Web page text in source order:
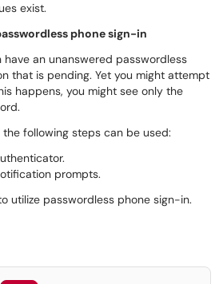
exist.
phone sign-in
have an unanswered passwordless
that is pending. Yet you might attempt
happens, you might see only the
the following steps can be used:
prompts.
utilize passwordless phone sign-in.